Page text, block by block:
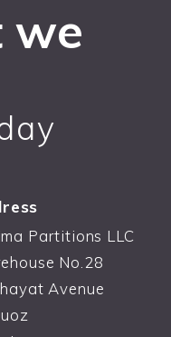
we
Partitions LLC
No.28
Avenue